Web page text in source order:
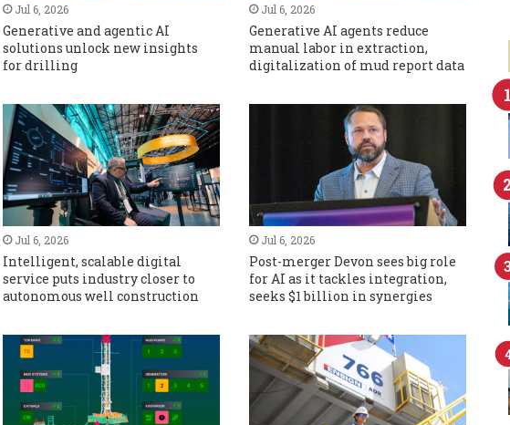
Jul 6, 2026
Generative and agentic AI
solutions unlock new insights
for drilling
Jul 6, 2026
Generative AI agents reduce
manual labor in extraction,
digitalization of mud report data
Jul 6, 2026
Intelligent, scalable digital
service puts industry closer to
autonomous well construction
Jul 6, 2026
Post-merger Devon sees big role
for AI as it tackles integration,
seeks $1 billion in synergies